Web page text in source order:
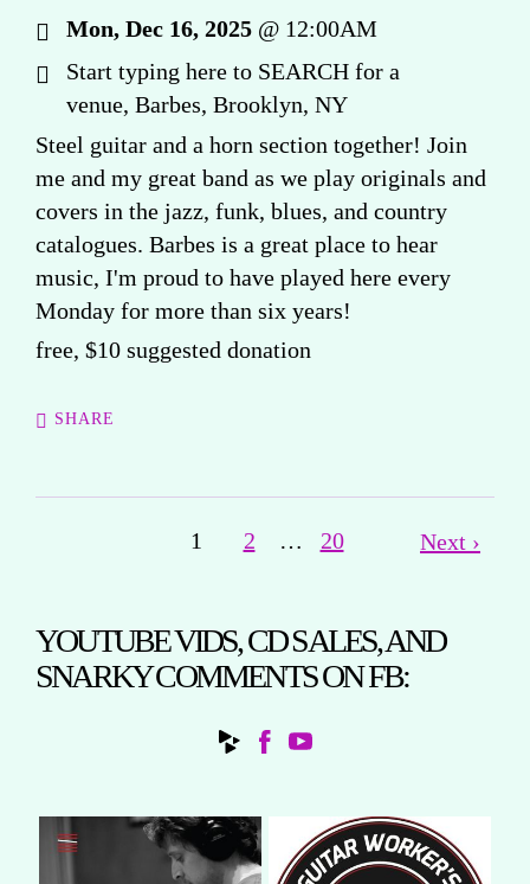
Mon, Dec 16, 2025 @ 12:00AM
Start typing here to SEARCH for a
venue, Barbes, Brooklyn, NY
Steel guitar and a horn section together! Join
me and my great band as we play originals and
covers in the jazz, funk, blues, and country
catalogues. Barbes is a great place to hear
music, I'm proud to have played here every
Monday for more than six years!
free, $10 suggested donation
SHARE
1 2 … 20 Next ›
YOUTUBE VIDS, CD SALES, AND
SNARKY COMMENTS ON FB: